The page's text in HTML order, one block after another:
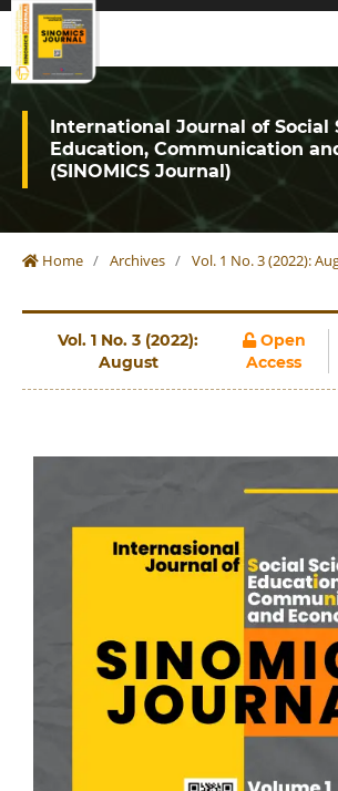
International Journal of Social
Education, Communication
(SINOMICS Journal)
Home / Archives / Vol. 1 No. 3 (2022):
Vol. 1 No. 3 (2022):
August
Open
Access